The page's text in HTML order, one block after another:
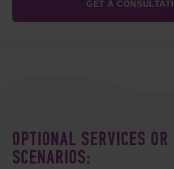
OPTIONAL SERVICES
SCENARIOS: